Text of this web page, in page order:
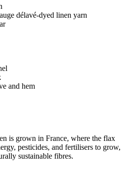
délavé-dyed linen yarn
and hem
is grown in France, where the flax
pesticides, and fertilisers to grow,
sustainable fibres.